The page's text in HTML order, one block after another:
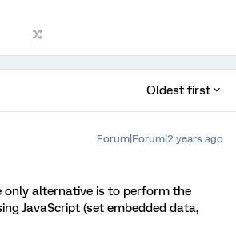
Oldest first
Forum|Forum|2 years ago
only alternative is to perform the
JavaScript (set embedded data,